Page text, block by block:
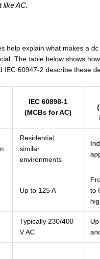
like AC.
help explain what makes a
The table below shows
IEC 60947-2 describe these
IEC 60898-1
(MCBs for AC)
Residential,
similar
environments
Up to 125 A
to
Typically 230/400
V AC